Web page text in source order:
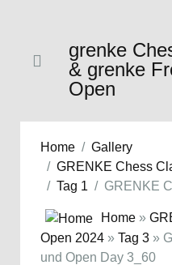
grenke
& grenke
Open
Home
Gallery
GRENKE Chess
Tag 1
GRENKE
Home »
Open 2024 » Tag 3 »
und Open Day 3_60